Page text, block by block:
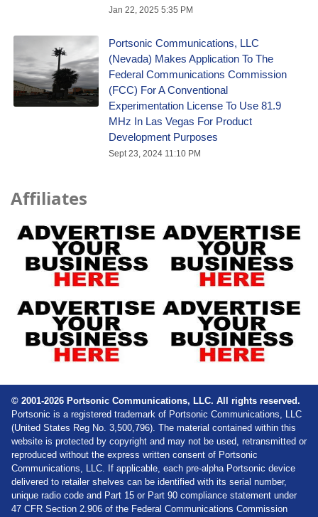
Jan 22, 2025 5:35 PM
Portsonic Communications, LLC
(Nevada) Makes Application To The
Federal Communications Commission
(FCC) For A Conventional
Experimentation License To Use 81.9
MHz In Las Vegas For Product
Development Purposes
Sept 23, 2024 11:10 PM
Affiliates
© 2001-2026 Portsonic Communications, LLC. All rights reserved.
Portsonic is a registered trademark of Portsonic Communications, LLC
(United States Reg No. 3,500,796). The material contained within this
website is protected by copyright and may not be used, retransmitted or
reproduced without the express written consent of Portsonic
Communications, LLC. If applicable, each pre-alpha Portsonic device
delivered to retailer shelves can be identified with its serial number,
unique radio code and Part 15 or Part 90 compliance statement under
47 CFR Section 2.906 of the Federal Communications Commission